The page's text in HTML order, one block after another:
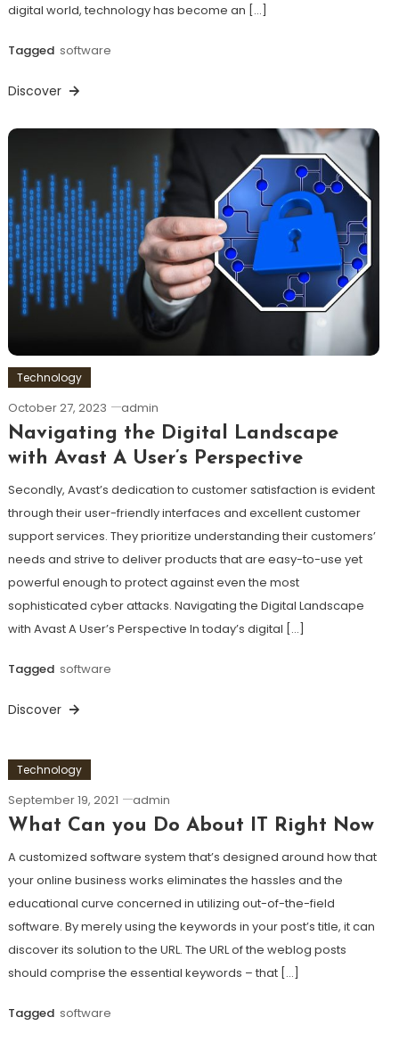
digital world, technology has become an […]
Tagged software
Discover
Technology
October 27, 2023 admin
Navigating the Digital Landscape
with Avast A User’s Perspective
Secondly, Avast’s dedication to customer satisfaction is evident
through their user-friendly interfaces and excellent customer
support services. They prioritize understanding their customers’
needs and strive to deliver products that are easy-to-use yet
powerful enough to protect against even the most
sophisticated cyber attacks. Navigating the Digital Landscape
with Avast A User’s Perspective In today’s digital […]
Tagged software
Discover
Technology
September 19, 2021 admin
What Can you Do About IT Right Now
A customized software system that’s designed around how that
your online business works eliminates the hassles and the
educational curve concerned in utilizing out-of-the-field
software. By merely using the keywords in your post’s title, it can
discover its solution to the URL. The URL of the weblog posts
should comprise the essential keywords – that […]
Tagged software